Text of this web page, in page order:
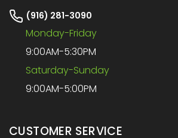
(916) 281-3090
Monday-Friday
9:00AM-5:30PM
Saturday-Sunday
9:00AM-5:00PM
CUSTOMER SERVICE